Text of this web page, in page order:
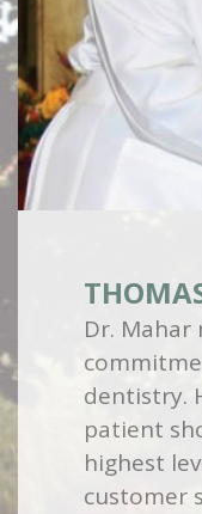
Dr. Mahar
dentistry.
patient
highest
customer